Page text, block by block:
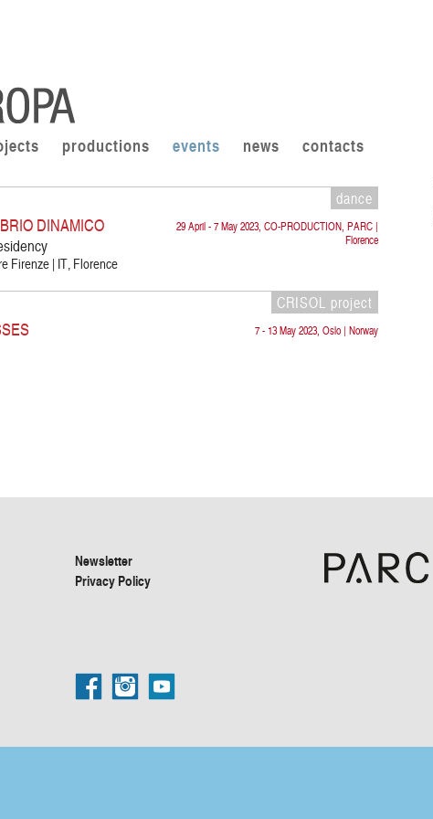
productions events news contacts
dance
29 April - 7 May 2023, CO-PRODUCTION, PARC |
Florence
DINAMICO
Firenze | IT, Florence
CRISOL project
7 - 13 May 2023, Oslo | Norway
Newsletter
Privacy Policy